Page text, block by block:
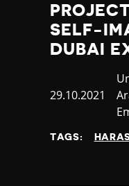
SELF-
DUBAI
Published
29.10.2021
TAGS: